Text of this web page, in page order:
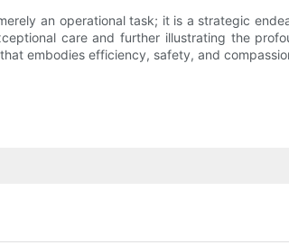
an operational task; it is a strategic
care and further illustrating the
embodies efficiency, safety, and